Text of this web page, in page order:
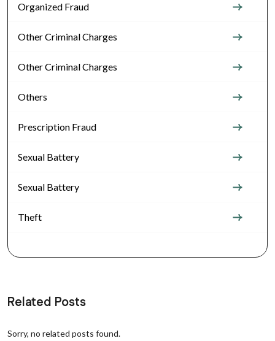
Organized Fraud
Other Criminal Charges
Other Criminal Charges
Others
Prescription Fraud
Sexual Battery
Sexual Battery
Theft
Related Posts
Sorry, no related posts found.